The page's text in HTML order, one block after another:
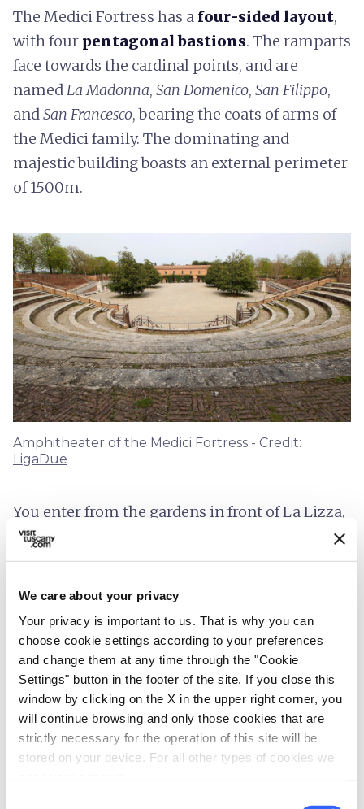
We care about your privacy
Your privacy is important to us. That is why you can
choose cookie settings according to your preferences
and change them at any time through the "Cookie
Settings" button in the footer of the site. If you close this
window by clicking on the X in the upper right corner, you
will continue browsing and only those cookies that are
strictly necessary for the operation of this site will be
stored on your device. For all other types of cookies we
The Medici Fortress has a four-sided layout,
with four pentagonal bastions. The ramparts
face towards the cardinal points, and are
namedLa Madonna, San Domenico, San Filippo,
andSan Francesco, bearing the coats of arms of
the Medici family. The dominating and
majestic building boasts an external perimeter
of 1500m.
Amphitheater of the Medici Fortress - Credit:
LigaDue
You enter from the gardens in front of La Lizza,
where there was once a drawbridge. It's
possible to walk on the centuries-old walls and
for sporting activities has also been set up
here.
From this elevated position, you can enjoy a
view over the city of Siena where the Torre del
Mangia, theDuomo and the Basilica of San
Domenico stand out. The square, with its
amphitheatre-shaped steps that were added